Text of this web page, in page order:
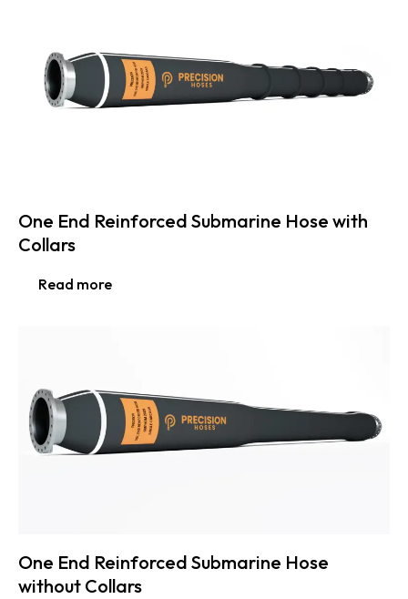
One End Reinforced Submarine Hose with
Collars
Read more
One End Reinforced Submarine Hose
without Collars